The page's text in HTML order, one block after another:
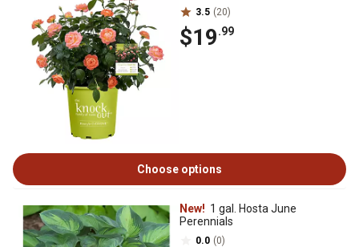
3.5 (20)
$19.99
Choose options
New! 1 gal. Hosta June
Perennials
0.0 (0)